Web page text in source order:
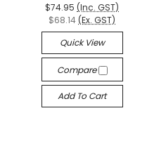
$74.95 (Inc. GST)
$68.14 (Ex. GST)
Quick View
Compare
Add To Cart